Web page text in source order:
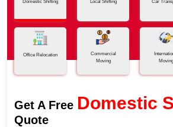
Domestic Shifting Local Shifting Car
Office Relocation
Commercial
Moving
Moving
Get A Free Domestic
Quote